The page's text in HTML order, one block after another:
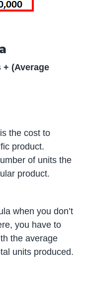
+ (Average
the cost to
product.
of units the
product.
when you don’t
you have to
the average
units produced.